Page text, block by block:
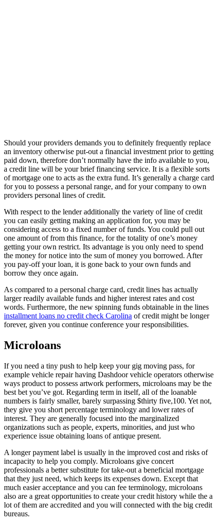
Should your providers demands you to definitely frequently replace
an inventory otherwise put-out a financial investment prior to getting
paid down, therefore don’t normally have the info available to you,
a credit line will be your brief financing service. It is a flexible sorts
of mortgage one to acts as the extra fund. It’s generally a charge card
for you to possess a personal range, and for your company to own
providers personal lines of credit.
With respect to the lender additionally the variety of line of credit
you can easily getting making an application for, you may be
considering access to a fixed number of funds. You could pull out
one amount of from this finance, for the totality of one’s money
getting your own restrict. Its advantage is you only need to spend
the money for notice into the sum of money you borrowed. After
you pay-off your loan, it is gone back to your own funds and
borrow they once again.
As compared to a personal charge card, credit lines has actually
larger readily available funds and higher interest rates and cost
words. Furthermore, the new spinning funds obtainable in the lines
installment loans no credit check Carolina of credit might be longer
forever, given you continue conference your responsibilities.
Microloans
If you need a tiny push to help keep your gig moving pass, for
example vehicle repair having Dashdoor vehicle operators otherwise
ways product to possess artwork performers, microloans may be the
best bet you’ve got. Regarding term in itself, all of the loanable
numbers is fairly smaller, barely surpassing $thirty five,100. Yet not,
they give you short percentage terminology and lower rates of
interest. They are generally focused into the marginalized
organizations such as people, experts, minorities, and just who
experience issue obtaining loans of antique present.
A longer payment label is usually in the improved cost and risks of
incapacity to help you comply. Microloans give concert
professionals a better substitute for take-out a beneficial mortgage
that they just need, which keeps its expenses down. Except that
much easier acceptance and you can fee terminology, microloans
also are a great opportunities to create your credit history while the a
lot of them are accredited and you will connected with the big credit
bureaus.